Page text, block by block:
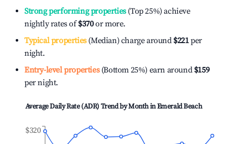
Strong performing properties(Top 25%) achieve
nightly rates of$370or more.
Typical properties(Median) charge around $221per
night.
Entry-level properties(Bottom 25%) earn around $159
per night.
Average Daily Rate (ADR) Trend by Month inEmerald Beach
$320